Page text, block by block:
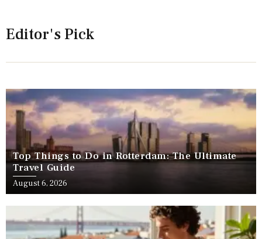
Editor's Pick
Top Things to Do in Rotterdam: The Ultimate
Travel Guide
August 6, 2026